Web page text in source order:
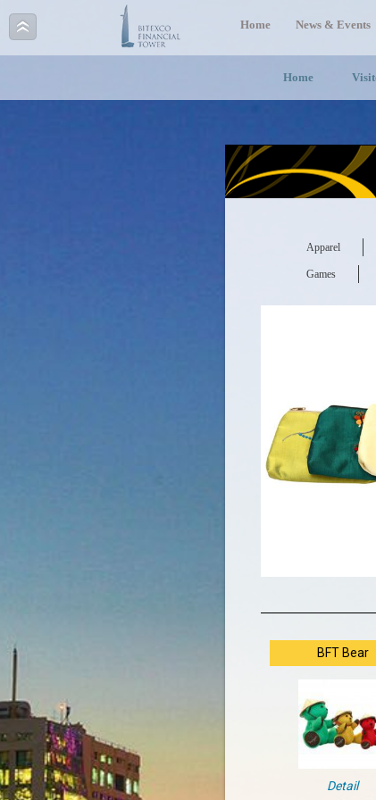
Home News & Events
Home
Apparel
Games
BFT Bear
Detail